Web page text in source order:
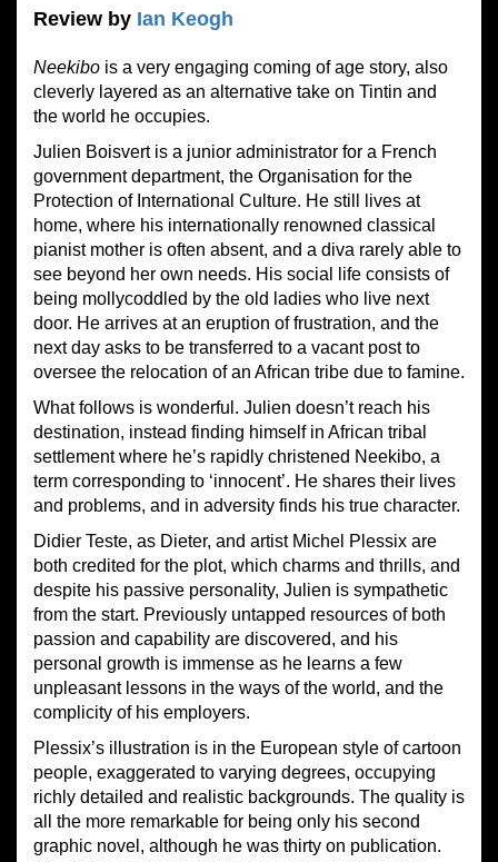
Review by Ian Keogh
Neekibo is a very engaging coming of age story, also
cleverly layered as an alternative take on Tintin and
the world he occupies.
Julien Boisvert is a junior administrator for a French
government department, the Organisation for the
Protection of International Culture. He still lives at
home, where his internationally renowned classical
pianist mother is often absent, and a diva rarely able to
see beyond her own needs. His social life consists of
being mollycoddled by the old ladies who live next
door. He arrives at an eruption of frustration, and the
next day asks to be transferred to a vacant post to
oversee the relocation of an African tribe due to famine.
What follows is wonderful. Julien doesn’t reach his
destination, instead finding himself in African tribal
settlement where he’s rapidly christened Neekibo, a
term corresponding to ‘innocent’. He shares their lives
and problems, and in adversity finds his true character.
Didier Teste, as Dieter, and artist Michel Plessix are
both credited for the plot, which charms and thrills, and
despite his passive personality, Julien is sympathetic
from the start. Previously untapped resources of both
passion and capability are discovered, and his
personal growth is immense as he learns a few
unpleasant lessons in the ways of the world, and the
complicity of his employers.
Plessix’s illustration is in the European style of cartoon
people, exaggerated to varying degrees, occupying
richly detailed and realistic backgrounds. The quality is
all the more remarkable for being only his second
graphic novel, although he was thirty on publication.